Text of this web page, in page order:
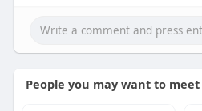
People you may want to meet